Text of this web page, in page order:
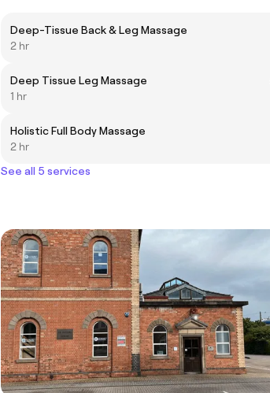
Deep-Tissue Back & Leg Massage
2 hr
Deep Tissue Leg Massage
1 hr
Holistic Full Body Massage
2 hr
See all 5 services